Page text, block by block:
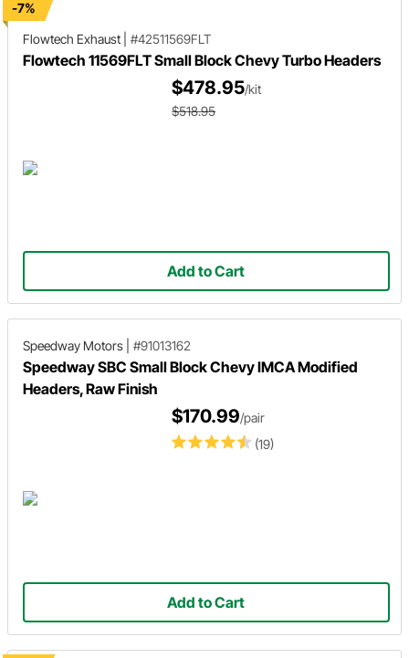
-7%
Flowtech Exhaust
#42511569FLT
Flowtech 11569FLT Small Block Chevy Turbo Headers
$478.95/kit
$518.95
Add to Cart
Speedway Motors #91013162
Speedway SBC Small Block Chevy IMCA Modified
Headers, Raw Finish
(19)
$170.99/pair
Add to Cart